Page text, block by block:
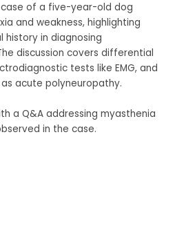
of a five-year-old dog
and weakness, highlighting
in diagnosing
discussion covers differential
tests like EMG, and
acute polyneuropathy.
a Q&A addressing myasthenia
in the case.